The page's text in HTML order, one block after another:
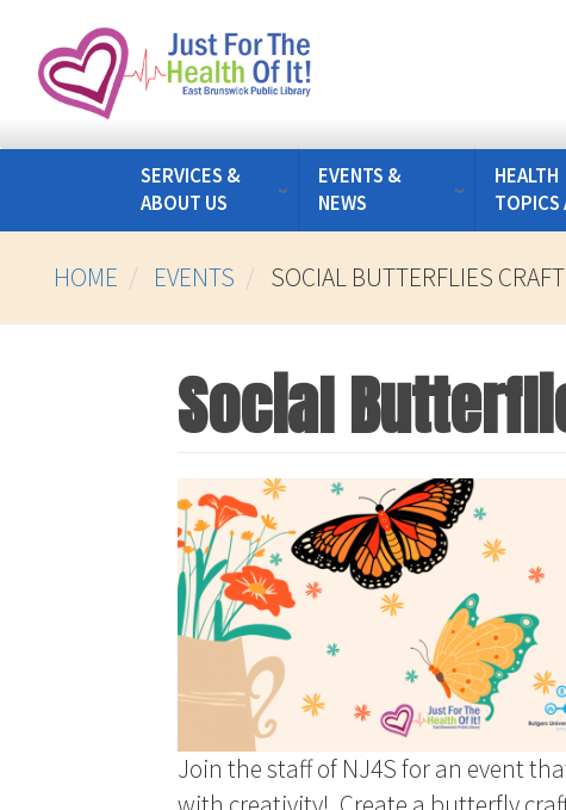
main
SERVICES &
ABOUT US
EVENTS &
NEWS
HEALTH
TOPICS
HOME EVENTS SOCIAL BUTTERFLIES
Social
Join the staff of NJ4S for an event